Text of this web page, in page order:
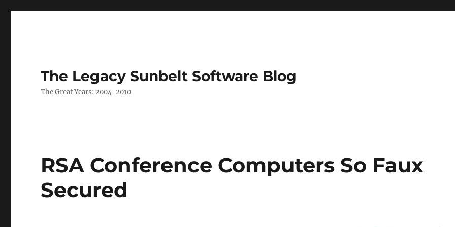
The Legacy Sunbelt Software Blog
The Great Years: 2004-2010
RSA Conference Computers So Faux
Secured